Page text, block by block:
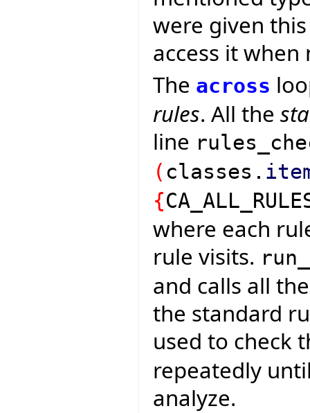
were given
access it when
The across
rules. All the
line
( classes.
{
where each
rule visits.
and calls all
the standard
used to check
repeatedly
analyze.